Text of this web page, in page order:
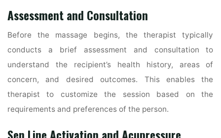
Assessment and Consultation
Before the massage begins, the therapist typically
conducts a brief assessment and consultation to
understand the recipient’s health history, areas of
concern, and desired outcomes. This enables the
therapist to customize the session based on the
requirements and preferences of the person.